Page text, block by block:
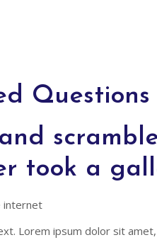
Questions
took a
internet
Lorem ipsum dolor sit